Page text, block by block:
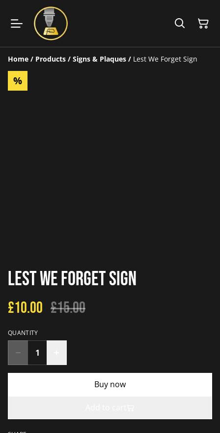
Home / Products / Signs & Plaques / Lest We Forget Sign
%
Lest We Forget Sign
£10.00 £15.00
QUANTITY
Buy now